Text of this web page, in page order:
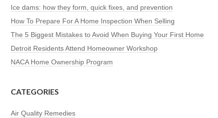
Ice dams: how they form, quick fixes, and prevention
How To Prepare For A Home Inspection When Selling
The 5 Biggest Mistakes to Avoid When Buying Your First Home
Detroit Residents Attend Homeowner Workshop
NACA Home Ownership Program
CATEGORIES
Air Quality Remedies